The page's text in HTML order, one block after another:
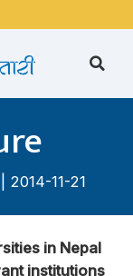
चौतारी र यसको
| 2014-11-21
in Nepal
institutions